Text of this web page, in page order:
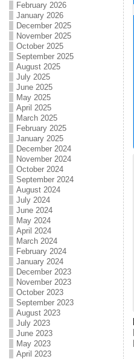
February 2026
January 2026
December 2025
November 2025
October 2025
September 2025
August 2025
July 2025
June 2025
May 2025
April 2025
March 2025
February 2025
January 2025
December 2024
November 2024
October 2024
September 2024
August 2024
July 2024
June 2024
May 2024
April 2024
March 2024
February 2024
January 2024
December 2023
November 2023
October 2023
September 2023
August 2023
July 2023
June 2023
May 2023
April 2023